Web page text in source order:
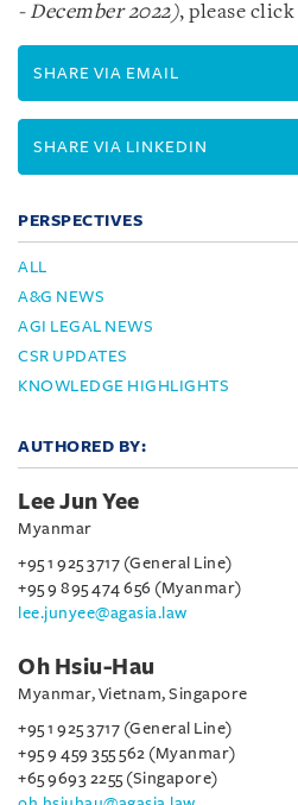
- December 2022), please click
SHARE VIA EMAIL
SHARE VIA LINKEDIN
PERSPECTIVES
ALL
A&G NEWS
AGI LEGAL NEWS
CSR UPDATES
KNOWLEDGE HIGHLIGHTS
AUTHORED BY:
Lee Jun Yee
Myanmar
+95 1 925 3717 (General Line)
+95 9 895 474 656 (Myanmar)
lee.junyee@agasia.law
Oh Hsiu-Hau
Myanmar, Vietnam, Singapore
+95 1 925 3717 (General Line)
+95 9 459 355 562 (Myanmar)
+65 9693 2255 (Singapore)